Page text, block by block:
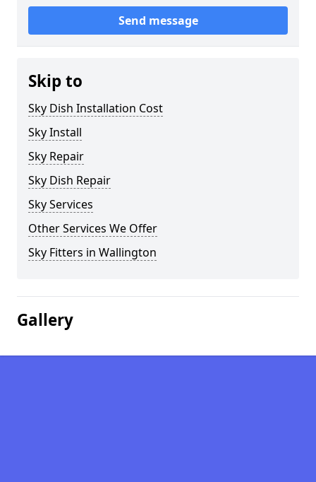
Send message
Skip to
Sky Dish Installation Cost
Sky Install
Sky Repair
Sky Dish Repair
Sky Services
Other Services We Offer
Sky Fitters in Wallington
Gallery